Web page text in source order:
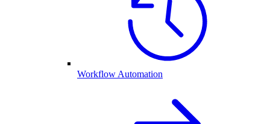
Workflow Automation